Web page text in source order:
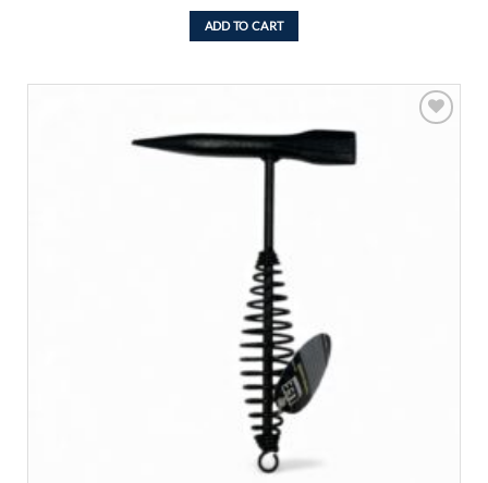
ADD TO CART